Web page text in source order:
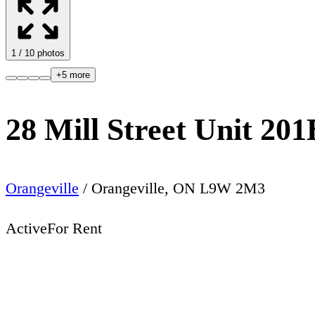
1 / 10 photos
+5 more
28 Mill Street Unit
Orangeville / Orangeville, ON L9W 2M3
ActiveFor Rent